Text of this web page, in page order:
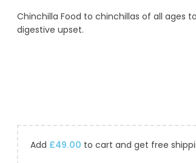
Chinchilla Food to chinchillas of all ages
digestive upset.
Add £49.00 to cart and get free